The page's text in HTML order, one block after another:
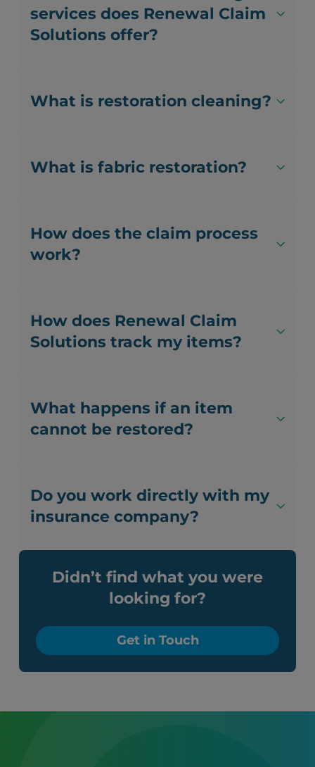
services does Renewal Claim
Solutions offer?
What is restoration cleaning?
What is fabric restoration?
How does the claim process
work?
How does Renewal Claim
Solutions track my items?
What happens if an item
cannot be restored?
Do you work directly with my
insurance company?
Didn’t find what you were
looking for?
Get in Touch